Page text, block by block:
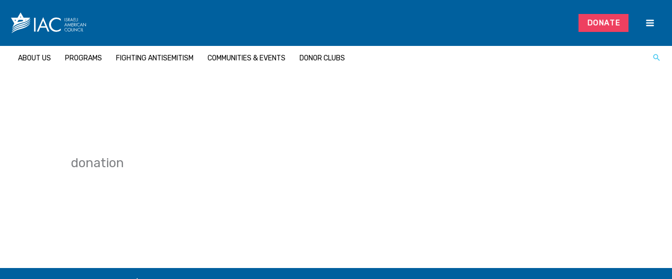
content
DONATE
ABOUT US PROGRAMS FIGHTING ANTISEMITISM COMMUNITIES & EVENTS DONOR CLUBS
donation